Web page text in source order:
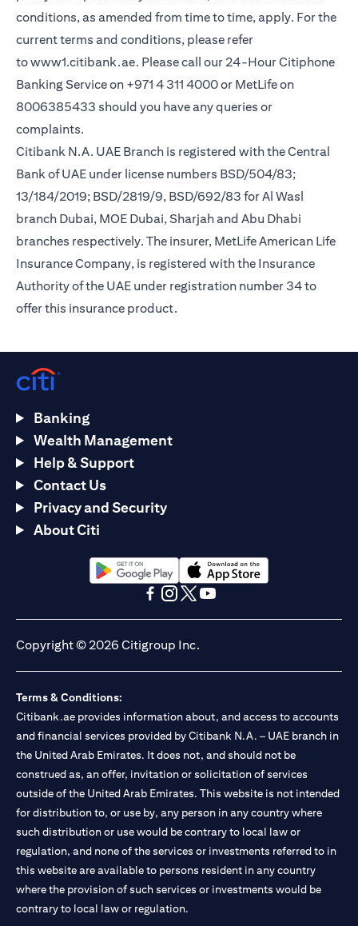
conditions, as amended from time to time, apply. For the
current terms and conditions, please refer
towww1.citibank.ae. Please call our 24-Hour Citiphone
Banking Service on +971 4 311 4000 or MetLife on
8006385433 should you have any queries or
complaints.
Citibank N.A. UAE Branch is registered with the Central
Bank of UAE under license numbers BSD/504/83;
13/184/2019; BSD/2819/9, BSD/692/83 for Al Wasl
branch Dubai, MOE Dubai, Sharjah and Abu Dhabi
branches respectively. The insurer, MetLife American Life
Insurance Company, is registered with the Insurance
Authority of the UAE under registration number 34 to
offer this insurance product.
Banking
Wealth Management
Help & Support
Contact Us
Privacy and Security
About Citi
opens in a new tabopens in a new tab
Copyright © 2026 Citigroup Inc.
Terms & Conditions:
Citibank.ae provides information about, and access to accounts
and financial services provided by Citibank N.A. – UAE branch in
the United Arab Emirates. It does not, and should not be
construed as, an offer, invitation or solicitation of services
outside of the United Arab Emirates. This website is not intended
for distribution to, or use by, any person in any country where
such distribution or use would be contrary to local law or
regulation, and none of the services or investments referred to in
this website are available to persons resident in any country
where the provision of such services or investments would be
contrary to local law or regulation.